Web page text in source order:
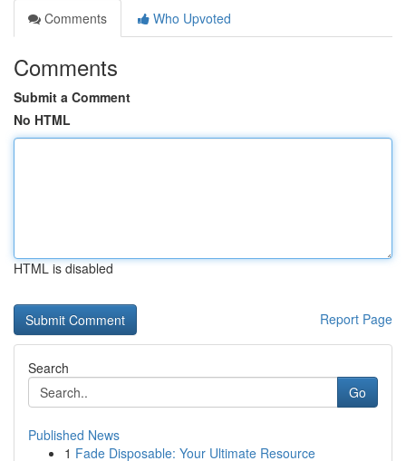
Comments
Who Upvoted
Comments
Submit a Comment
No HTML
HTML is disabled
Report Page
Search
Go
Published News
1 Fade Disposable: Your Ultimate Resource